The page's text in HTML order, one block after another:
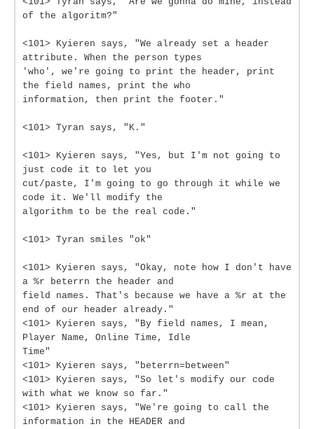
of the algoritm?"
<101> Kyieren says, "We already set a header
attribute. When the person types
'who', we're going to print the header, print
the field names, print the who
information, then print the footer."
<101> Tyran says, "K."
<101> Kyieren says, "Yes, but I'm not going to
just code it to let you
cut/paste, I'm going to go through it while we
code it. We'll modify the
algorithm to be the real code."
<101> Tyran smiles "ok"
<101> Kyieren says, "Okay, note how I don't have
a %r beterrn the header and
field names. That's because we have a %r at the
end of our header already."
<101> Kyieren says, "By field names, I mean,
Player Name, Online Time, Idle
Time"
<101> Kyieren says, "beterrn=between"
<101> Kyieren says, "So let's modify our code
with what we know so far."
<101> Kyieren says, "We're going to call the
information in the HEADER and